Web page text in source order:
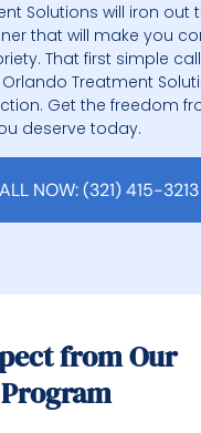
Solutions will iron out
that will make you
That first simple
Treatment
Get the freedom
deserve today.
NOW: (321) 415-3213
from Our